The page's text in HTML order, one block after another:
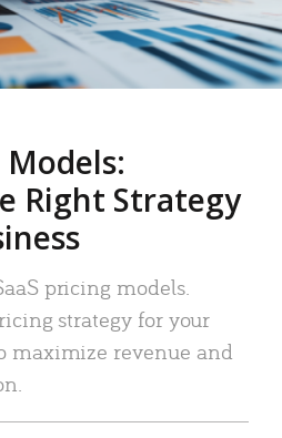
Models:
Right Strategy
pricing models.
strategy for your
maximize revenue and